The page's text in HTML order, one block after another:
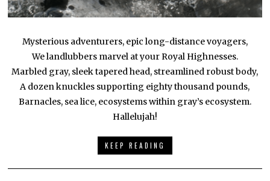
Mysterious adventurers, epic long-distance voyagers,
We landlubbers marvel at your Royal Highnesses.
Marbled gray, sleek tapered head, streamlined robust body,
A dozen knuckles supporting eighty thousand pounds,
Barnacles, sea lice, ecosystems within gray’s ecosystem.
Hallelujah!
KEEP READING